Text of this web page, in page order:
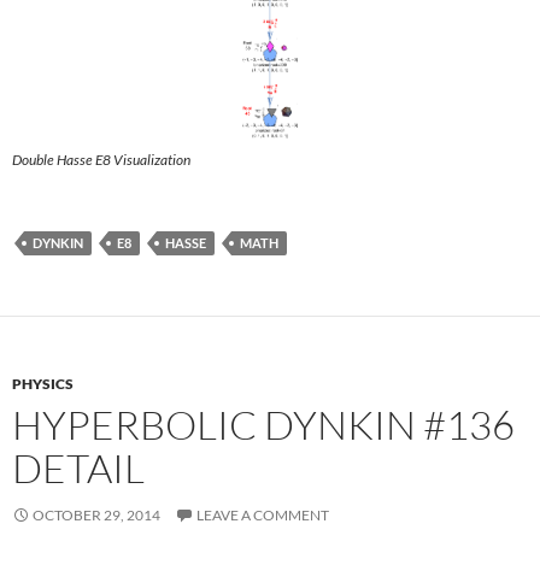
Double Hasse E8 Visualization
DYNKIN E8 HASSE MATH
PHYSICS
HYPERBOLIC DYNKIN #136
DETAIL
OCTOBER 29, 2014 LEAVE A COMMENT